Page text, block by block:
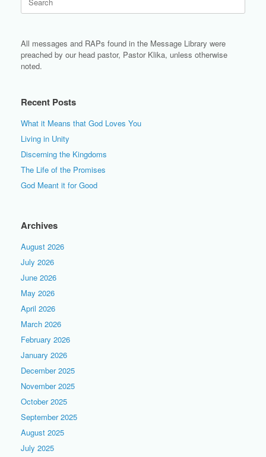
for:
All messages and RAPs found in the Message Library were
preached by our head pastor, Pastor Klika, unless otherwise
noted.
Recent Posts
What it Means that God Loves You
Living in Unity
Discerning the Kingdoms
The Life of the Promises
God Meant it for Good
Archives
August 2026
July 2026
June 2026
May 2026
April 2026
March 2026
February 2026
January 2026
December 2025
November 2025
October 2025
September 2025
August 2025
July 2025